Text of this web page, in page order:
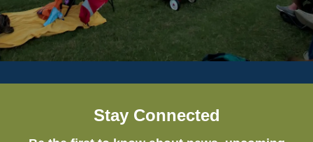
Stay Connected